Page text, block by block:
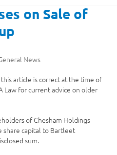
on Sale of
News
article is correct at the time of
Law for current advice on older
of Chesham Holdings
share capital to Bartleet
sum.